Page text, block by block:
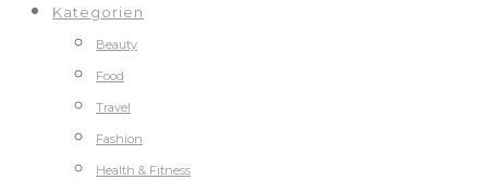
Kategorien
Beauty
Food
Travel
Fashion
Health & Fitness